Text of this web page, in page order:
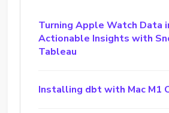
Turning Apple Watch Data
Actionable Insights with
Tableau
Installing dbt with Mac M1